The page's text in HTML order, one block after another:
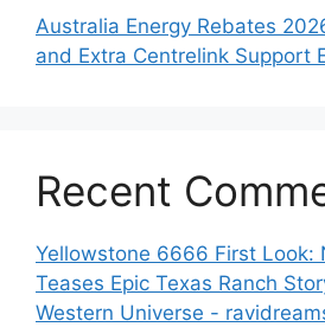
Australia Energy Rebates
and Extra Centrelink Support
Recent
Yellowstone 6666 First Look:
Teases Epic Texas Ranch
Western Universe -